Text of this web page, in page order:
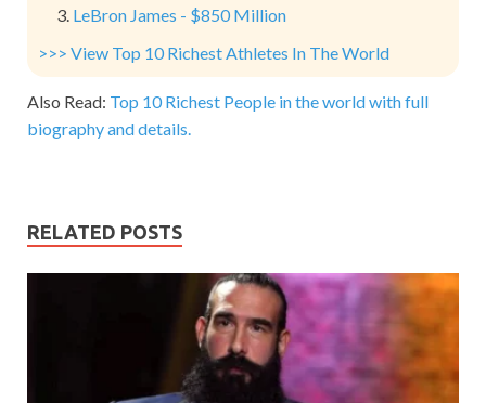
LeBron James - $850 Million
>>> View Top 10 Richest Athletes In The World
Also Read: Top 10 Richest People in the world with full
biography and details.
RELATED POSTS